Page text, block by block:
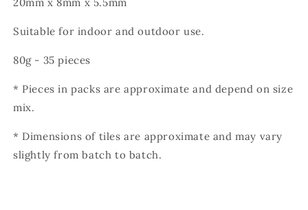
Suitable for indoor and outdoor use.
80g - 35 pieces
* Pieces in packs are approximate and depend on size
mix.
* Dimensions of tiles are approximate and may vary
slightly from batch to batch.